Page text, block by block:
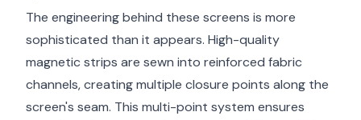
The engineering behind these screens is more
sophisticated than it appears. High-quality
magnetic strips are sewn into reinforced fabric
channels, creating multiple closure points along the
screen's seam. This multi-point system ensures